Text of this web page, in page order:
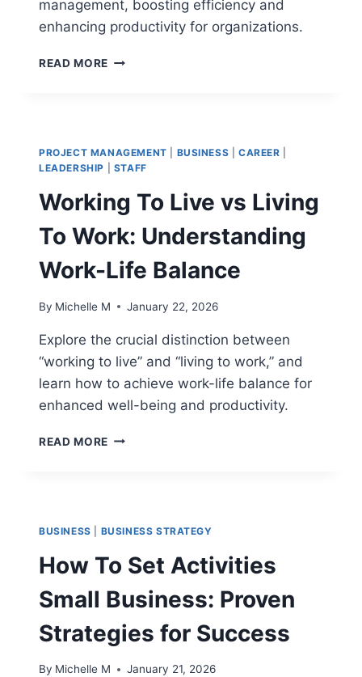
management, boosting efficiency and
enhancing productivity for organizations.
READ MORE INTEGRATED
OF
ASSET
MANAGEMENT
PROJECT MANAGEMENT BUSINESS |CAREER
LEADERSHIP
STAFF
Working To Live vs Living
To Work: Understanding
Work-Life Balance
By Michelle M January 22, 2026
Explore the crucial distinction between
“working to live” and “living to work,” and
learn how to achieve work-life balance for
enhanced well-being and productivity.
READ MORE WORKING
UNDERSTANDING
WORK-
LIFE
BALANCE
BUSINESS BUSINESS STRATEGY
How To Set Activities
Small Business: Proven
Strategies for Success
By Michelle M January 21, 2026